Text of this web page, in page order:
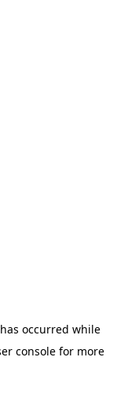
occurred while
console for more